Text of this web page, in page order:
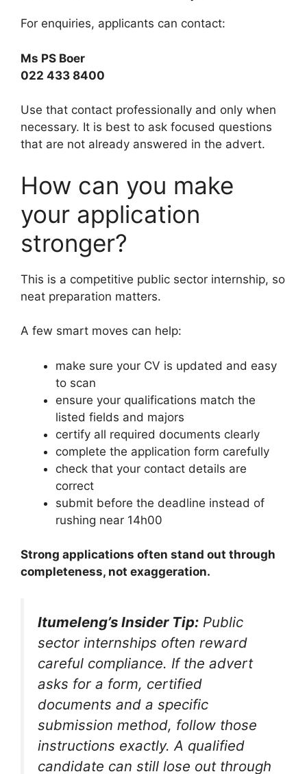
For enquiries, applicants can contact:
Ms PS Boer
022 433 8400
Use that contact professionally and only when
necessary. It is best to ask focused questions
that are not already answered in the advert.
How can you make
your application
stronger?
This is a competitive public sector internship, so
neat preparation matters.
A few smart moves can help:
make sure your CV is updated and easy
to scan
ensure your qualifications match the
listed fields and majors
certify all required documents clearly
complete the application form carefully
check that your contact details are
correct
submit before the deadline instead of
rushing near 14h00
Strong applications often stand out through
completeness, not exaggeration.
Itumeleng’s Insider Tip: Public
sector internships often reward
careful compliance. If the advert
asks for a form, certified
documents and a specific
submission method, follow those
instructions exactly. A qualified
candidate can still lose out through